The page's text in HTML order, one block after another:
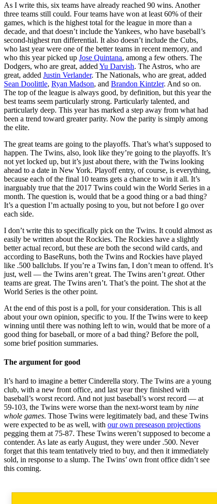
As I write this, six teams have already reached 90 wins. Another
three teams still could. Four teams have won at least 60% of their
games, which is the highest total for the league in more than a
decade, and that doesn’t include the Yankees, who have baseball’s
second-highest run differential. It also doesn’t include the Cubs,
who last year were one of the better teams in recent memory, and
who this year picked up Jose Quintana, among a few others. The
Dodgers, who are great, added Yu Darvish. The Astros, who are
great, added Justin Verlander. The Nationals, who are great, added
Sean Doolittle, Ryan Madson, and Brandon Kintzler. And so on.
The top of the league is always good, by definition, but this year the
best teams seem particularly strong. Particularly talented, and
particularly deep. This year has marked a step away from what had
been a trend toward greater parity. Now the parity is simply among
the elite.
The great teams are going to the playoffs. That’s what’s supposed to
happen. The Twins, also, look like they’re going to the playoffs. It’s
not yet locked up, but it’s just about there, with the Twins looking
ahead to a date in New York. Playoff entry, of course, is everything,
because each of the final 10 teams gets a chance to win it all. It’s
inarguably true that the 2017 Twins could win the World Series in a
month. The question is, would that be a good thing or a bad thing?
It’s a question I’m actually posing to you, but not before I go over
each side.
I don’t write this to specifically pick on the Twins. It could almost as
easily be written about the Rockies. The Rockies have a slightly
better actual record, but these are both the second wild cards, and
according to BaseRuns, both the Twins and Rockies have played
like .500 ballclubs. If you’re a Twins fan, I don’t mean to offend. It’s
just, well — the Twins aren’t great. The Twins aren’t great. Other
teams are great. The Twins aren’t. That’s the point. The shot at the
World Series is the other point.
At the end of this post is a poll, for your consideration. This is all
about your own opinion, specific to you. If the Twins were to keep
winning until there was nothing left to win, would that be more of a
good thing for baseball, or more of a bad thing? Before the poll,
some brief position summaries.
The argument for good
It’s hard to imagine a better Cinderella story. The Twins are a young
club, with a new front office, and last year they finished with
baseball’s worst record. And not just baseball’s worst record — at
59-103, the Twins were worse than the next-worst team by nine
whole games. Those Twins were legitimately bad, and these Twins
were expected to be as well, with our own preseason projections
pegging them at 75-87. These Twins weren’t supposed to become a
contender. As late as early August, they were under .500. Never
forget that this team tentatively tried to buy, and then it immediately
sold, in response to a slump. The Twins’ own front office didn’t see
this coming.